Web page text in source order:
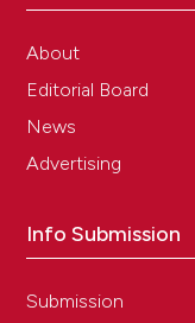
About
Editorial Board
News
Advertising
Info Submission
Submission